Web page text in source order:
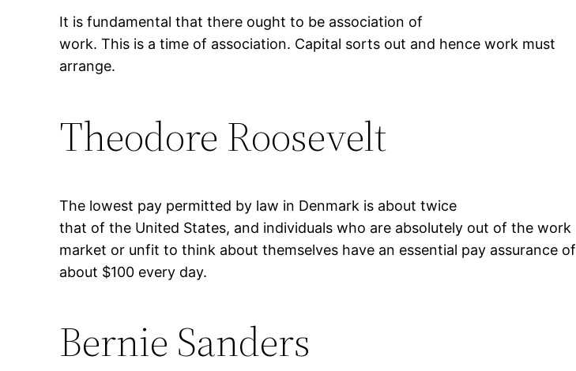
It is fundamental that there ought to be association of
work. This is a time of association. Capital sorts out and hence work must
arrange.
Theodore Roosevelt
The lowest pay permitted by law in Denmark is about twice
that of the United States, and individuals who are absolutely out of the work
market or unfit to think about themselves have an essential pay assurance of
about $100 every day.
Bernie Sanders